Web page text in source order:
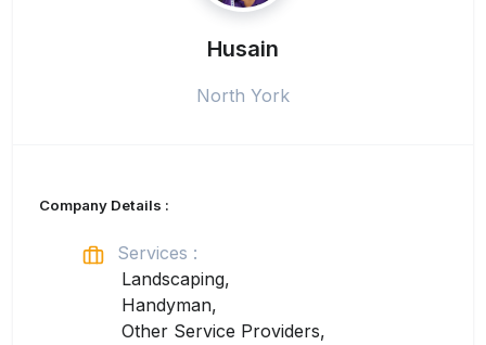
Husain
North York
Company Details :
Services :
Landscaping,
Handyman,
Other Service Providers,